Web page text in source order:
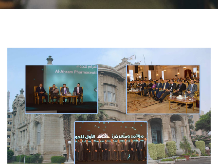
Students
Faculty Staff
Postgraduate
Alumni
Employees